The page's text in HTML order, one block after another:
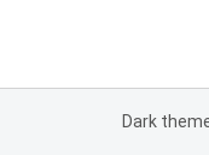
Dark